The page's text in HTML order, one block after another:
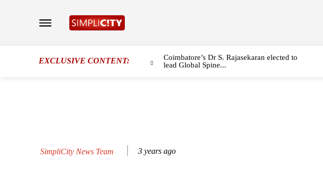
EXCLUSIVE CONTENT:
Coimbatore’s Dr S. Rajasekaran elected to
lead Global Spine...
SimpliCity News Team 3 years ago